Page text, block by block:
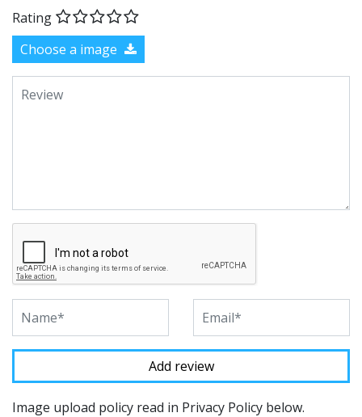
Rating
Choose a image
Image upload policy read in Privacy Policy below.